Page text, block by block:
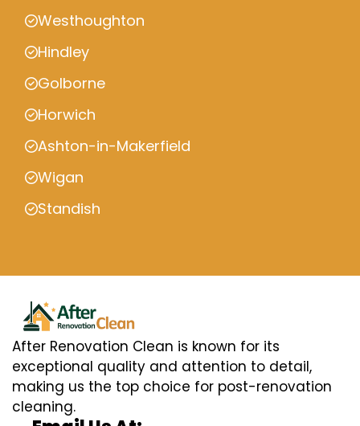
Westhoughton
Hindley
Golborne
Horwich
Ashton-in-Makerfield
Wigan
Standish
After Renovation Clean is known for its
exceptional quality and attention to detail,
making us the top choice for post-renovation
cleaning.